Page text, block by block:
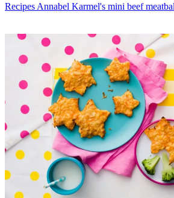
Recipes Annabel Karmel's mini beef